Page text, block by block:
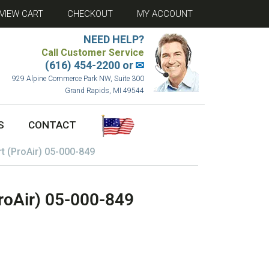
VIEW CART CHECKOUT MY ACCOUNT
NEED HELP?
Call Customer Service
(616) 454-2200 or✉
929 Alpine Commerce Park NW, Suite 300
Grand Rapids, MI 49544
CONTACT
(ProAir) 05-000-849
05-000-849